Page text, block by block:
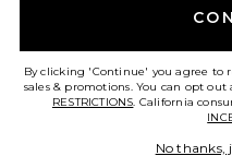
HELP US
By clicking 'Continue' you agree to
sales & promotions. You can opt
RESTRICTIONS. California
No thanks,